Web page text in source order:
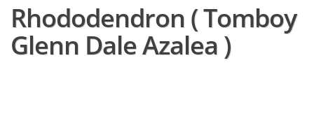
Rhododendron ( Tomboy
Glenn Dale Azalea )